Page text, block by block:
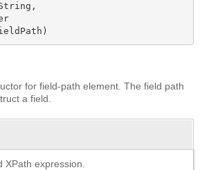
for field-path element. The field path
a field.
XPath expression.